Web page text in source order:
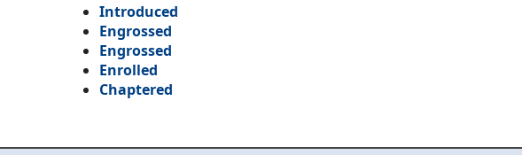
Introduced
Engrossed
Engrossed
Enrolled
Chaptered